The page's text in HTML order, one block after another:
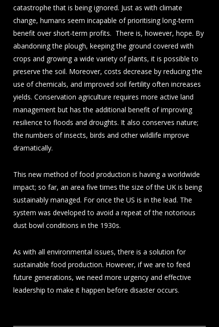
catastrophe that is being ignored. Just as with climate
change, humans seem incapable of prioritising long-term
benefit over short-term profits. There is, however, hope. By
abandoning the plough, keeping the ground covered with
crops and growing a wide variety of plants, it is possible to
preserve the soil. Moreover, costs decrease by reducing the
use of chemicals, and improved soil fertility often increases
yields. Conservation agriculture requires more active land
management but has the additional benefit of improving
resilience to floods and droughts. It also conserves nature;
the numbers of insects, birds and other wildlife improve
dramatically.
This new method of food production is having a worldwide
impact; so far, an area five times the size of the UK is being
sustainably managed. For once the US is in the lead. The
system was developed to avoid a repeat of the notorious
dust bowl conditions in the 1930s.
As with all environmental issues, there is a solution for
sustainable food production. However, if we are to feed
future generations, we need more urgency and effective
leadership to make it happen before disaster occurs.